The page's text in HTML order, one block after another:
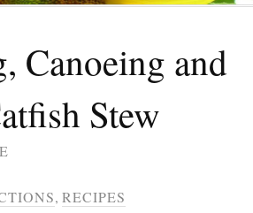
Canoeing and
Stew
, RECIPES